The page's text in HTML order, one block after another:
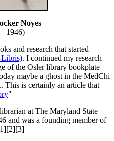
Noyes
1946)
and research that started
Libris). I continued my research
of the Osler library bookplate
maybe a ghost in the MedChi
This is certainly an article that
"
at The Maryland State
and was a founding member of